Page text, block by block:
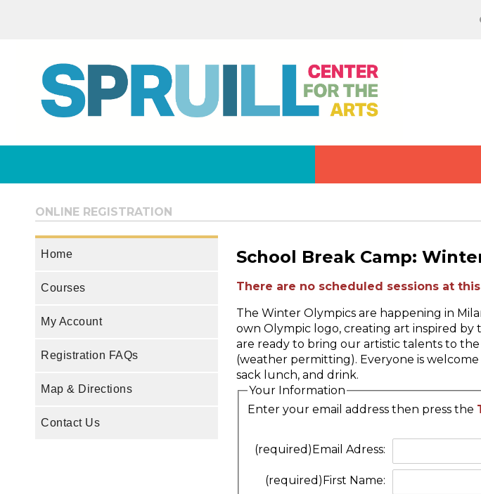
ONLINE REGISTRATION
Home
Courses
My Account
Registration FAQs
Map & Directions
Contact Us
School Break Camp:
There are no scheduled sessions at
The Winter Olympics are happening in
own Olympic logo, creating art inspired by
are ready to bring our artistic talents to
(weather permitting). Everyone is
sack lunch, and drink.
Your Information
Enter your email address then press the
(required) Email Adress:
(required) First Name: